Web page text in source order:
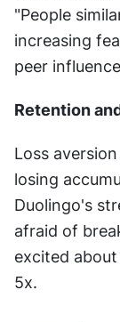
"People
increasing
peer
Retention
Loss
losing
Duolingo's
afraid of
excited
5x.